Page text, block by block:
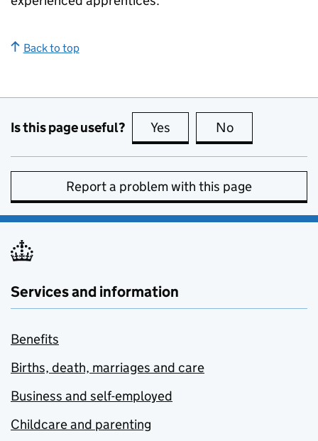
Back to top
Is this page useful? Yes this page is useful
No
Report a problem with this page
Services and information
Benefits
Births, death, marriages and care
Business and self-employed
Childcare and parenting